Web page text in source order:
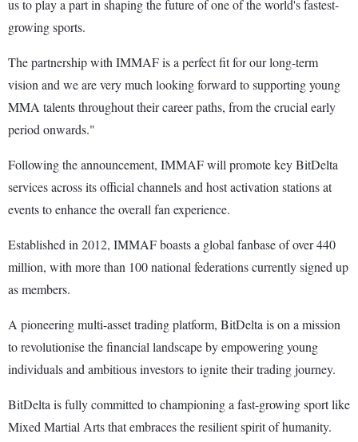
us to play a part in shaping the future of one of the world's fastest-
growing sports.
The partnership with IMMAF is a perfect fit for our long-term
vision and we are very much looking forward to supporting young
MMA talents throughout their career paths, from the crucial early
period onwards."
Following the announcement, IMMAF will promote key BitDelta
services across its official channels and host activation stations at
events to enhance the overall fan experience.
Established in 2012, IMMAF boasts a global fanbase of over 440
million, with more than 100 national federations currently signed up
as members.
A pioneering multi-asset trading platform, BitDelta is on a mission
to revolutionise the financial landscape by empowering young
individuals and ambitious investors to ignite their trading journey.
BitDelta is fully committed to championing a fast-growing sport like
Mixed Martial Arts that embraces the resilient spirit of humanity.